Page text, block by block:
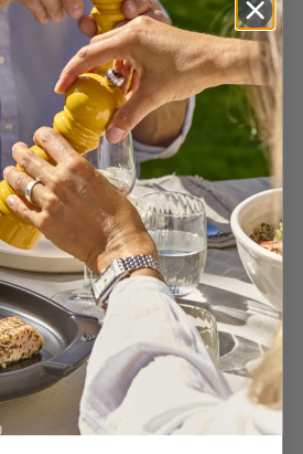
Red
Blue
Green
Black
Black Lacquered
White Lacquered
+